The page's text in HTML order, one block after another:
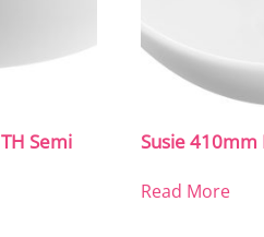
Semi
Susie 410mm
Read More